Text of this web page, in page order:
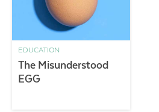
EDUCATION
The Misunderstood
EGG